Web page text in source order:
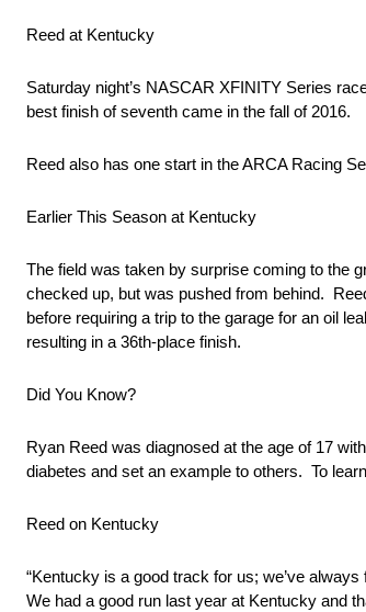
Reed at Kentucky
Saturday night’s NASCAR XFINITY Series
best finish of seventh came in the fall of 2016.
Reed also has one start in the ARCA Racing
Earlier This Season at Kentucky
The field was taken by surprise coming to the
checked up, but was pushed from behind.
before requiring a trip to the garage for an oil
resulting in a 36th-place finish.
Did You Know?
Ryan Reed was diagnosed at the age of 17
diabetes and set an example to others. To
Reed on Kentucky
“Kentucky is a good track for us; we’ve
We had a good run last year at Kentucky and